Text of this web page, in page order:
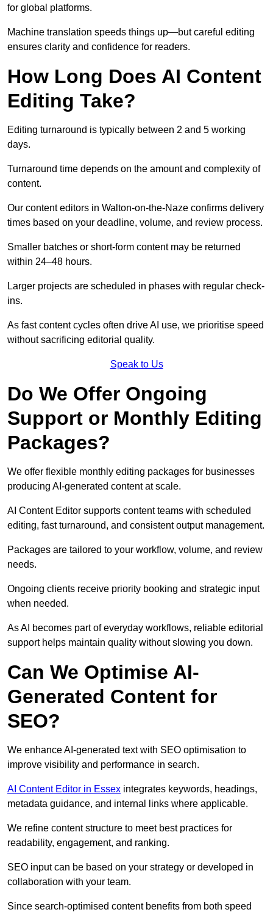
for global platforms.
Machine translation speeds things up—but careful editing
ensures clarity and confidence for readers.
How Long Does AI Content
Editing Take?
Editing turnaround is typically between 2 and 5 working
days.
Turnaround time depends on the amount and complexity of
content.
Our content editors in Walton-on-the-Naze confirms delivery
times based on your deadline, volume, and review process.
Smaller batches or short-form content may be returned
within 24–48 hours.
Larger projects are scheduled in phases with regular check-
ins.
As fast content cycles often drive AI use, we prioritise speed
without sacrificing editorial quality.
Speak to Us
Do We Offer Ongoing
Support or Monthly Editing
Packages?
We offer flexible monthly editing packages for businesses
producing AI-generated content at scale.
AI Content Editor supports content teams with scheduled
editing, fast turnaround, and consistent output management.
Packages are tailored to your workflow, volume, and review
needs.
Ongoing clients receive priority booking and strategic input
when needed.
As AI becomes part of everyday workflows, reliable editorial
support helps maintain quality without slowing you down.
Can We Optimise AI-
Generated Content for
SEO?
We enhance AI-generated text with SEO optimisation to
improve visibility and performance in search.
AI Content Editor in Essex integrates keywords, headings,
metadata guidance, and internal links where applicable.
We refine content structure to meet best practices for
readability, engagement, and ranking.
SEO input can be based on your strategy or developed in
collaboration with your team.
Since search-optimised content benefits from both speed